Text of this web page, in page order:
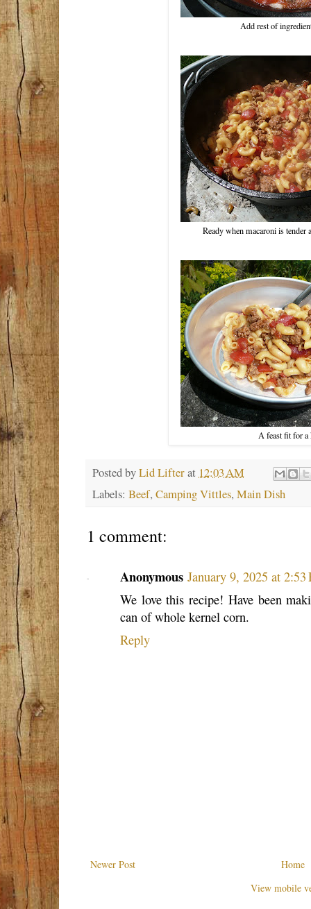
Add rest of
Ready when macaroni is tender
A feast fit for a
Posted byLid Lifterat 12:03 AM
Labels: Beef, Camping Vittles, Main Dish
1 comment:
Anonymous January 9, 2025 at 2:53
We love this recipe! Have been
can of whole kernel corn.
Reply
Newer Post
Home
View mobile